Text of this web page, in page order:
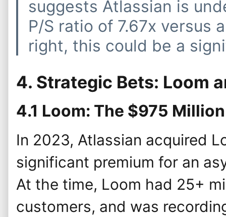
suggests Atlassian is
P/S ratio of 7.67x versus
right, this could be a
4. Strategic Bets: Loom
4.1 Loom: The $975
In 2023, Atlassian acquired
significant premium for an
At the time, Loom had 25+
customers, and was